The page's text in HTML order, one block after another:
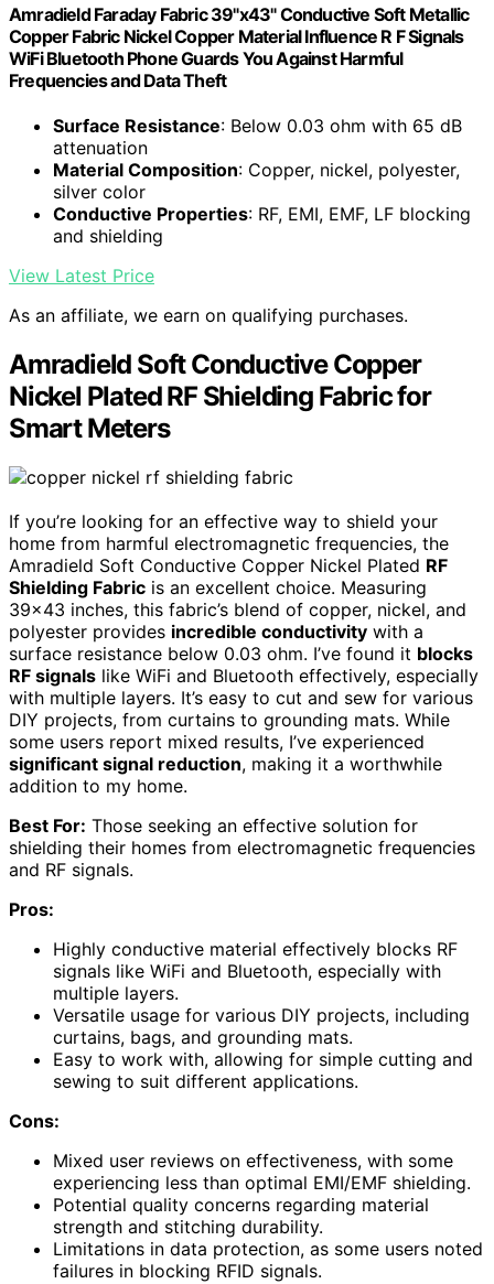
Amradield Faraday Fabric 39"x43" Conductive Soft Metallic
Copper Fabric Nickel Copper Material Influence R F Signals
WiFi Bluetooth Phone Guards You Against Harmful
Frequencies and Data Theft
Surface Resistance: Below 0.03 ohm with 65 dB
attenuation
Material Composition: Copper, nickel, polyester,
silver color
Conductive Properties: RF, EMI, EMF, LF blocking
and shielding
View Latest Price
As an affiliate, we earn on qualifying purchases.
Amradield Soft Conductive Copper
Nickel Plated RF Shielding Fabric for
Smart Meters
If you’re looking for an effective way to shield your
home from harmful electromagnetic frequencies, the
Amradield Soft Conductive Copper Nickel Plated RF
Shielding Fabric is an excellent choice. Measuring
39×43 inches, this fabric’s blend of copper, nickel, and
polyester provides incredible conductivity with a
surface resistance below 0.03 ohm. I’ve found it blocks
RF signals like WiFi and Bluetooth effectively, especially
with multiple layers. It’s easy to cut and sew for various
DIY projects, from curtains to grounding mats. While
some users report mixed results, I’ve experienced
significant signal reduction, making it a worthwhile
addition to my home.
Best For: Those seeking an effective solution for
shielding their homes from electromagnetic frequencies
and RF signals.
Pros:
Highly conductive material effectively blocks RF
signals like WiFi and Bluetooth, especially with
multiple layers.
Versatile usage for various DIY projects, including
curtains, bags, and grounding mats.
Easy to work with, allowing for simple cutting and
sewing to suit different applications.
Cons:
Mixed user reviews on effectiveness, with some
experiencing less than optimal EMI/EMF shielding.
Potential quality concerns regarding material
strength and stitching durability.
Limitations in data protection, as some users noted
failures in blocking RFID signals.